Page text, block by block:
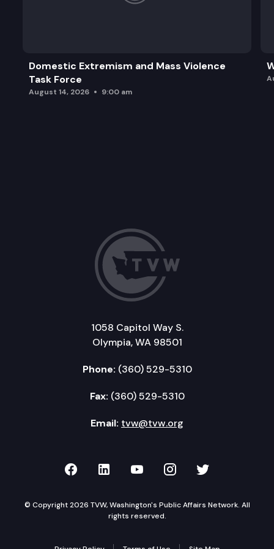
Domestic Extremism and Mass Violence
Task Force
August 14, 2026 9:00 am
1058 Capitol Way S.
Olympia, WA 98501
Phone: (360) 529-5310
Fax: (360) 529-5310
Email: tvw@tvw.org
TVW on Facebook
TVW on LinkedIn
TVW on YouTube
TVW onTVW on
© Copyright 2026 TVW, Washington's Public Affairs Network. All
rights reserved.